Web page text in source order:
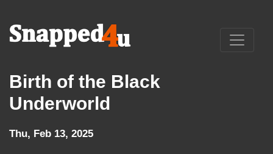
Birth of the Black
Underworld
Thu, Feb 13, 2025